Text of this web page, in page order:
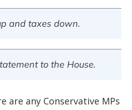
and taxes down.
to the House.
are any Conservative MPs